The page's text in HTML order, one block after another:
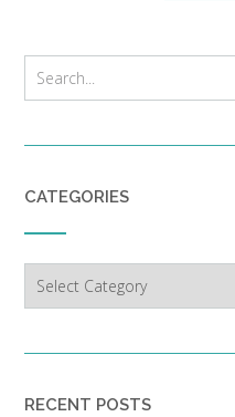
CATEGORIES
RECENT POSTS